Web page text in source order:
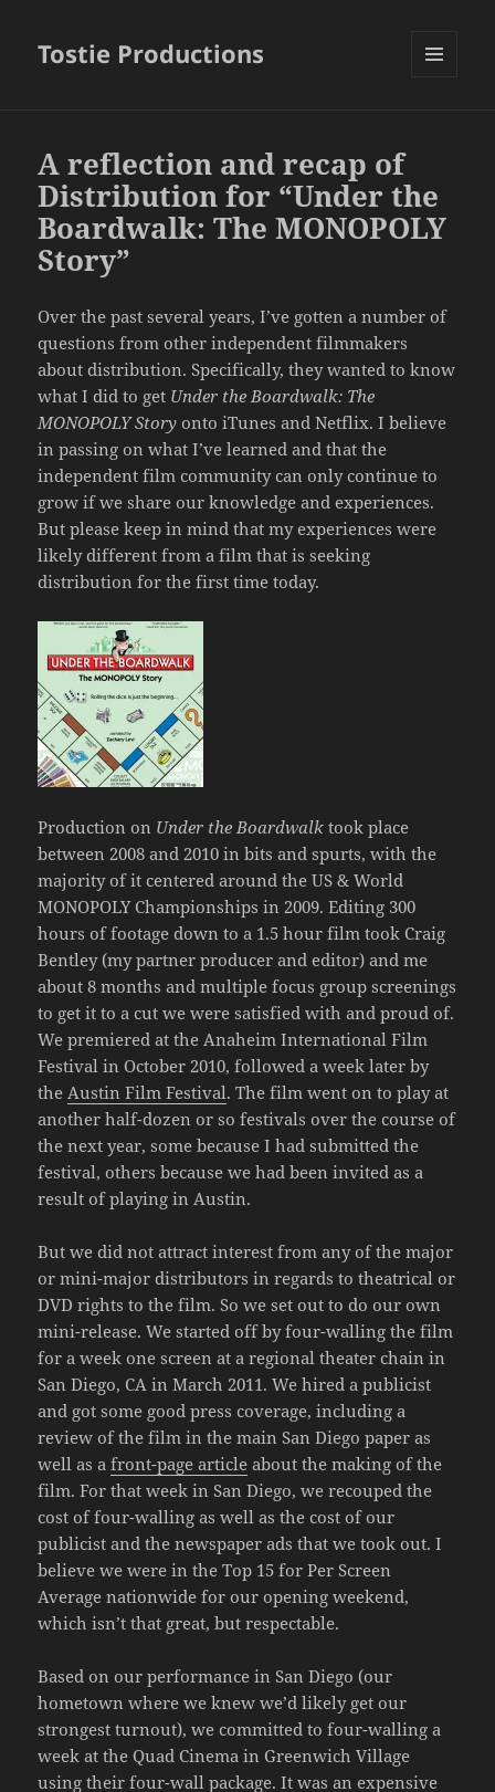
Tostie Productions
A reflection and recap of
Distribution for “Under the
Boardwalk: The MONOPOLY
Story”
Over the past several years, I’ve gotten a number of
questions from other independent filmmakers
about distribution. Specifically, they wanted to know
what I did to get Under the Boardwalk: The
MONOPOLY Story onto iTunes and Netflix. I believe
in passing on what I’ve learned and that the
independent film community can only continue to
grow if we share our knowledge and experiences.
But please keep in mind that my experiences were
likely different from a film that is seeking
distribution for the first time today.
Production on Under the Boardwalk took place
between 2008 and 2010 in bits and spurts, with the
majority of it centered around the US & World
MONOPOLY Championships in 2009. Editing 300
hours of footage down to a 1.5 hour film took Craig
Bentley (my partner producer and editor) and me
about 8 months and multiple focus group screenings
to get it to a cut we were satisfied with and proud of.
We premiered at the Anaheim International Film
Festival in October 2010, followed a week later by
theAustin Film Festival. The film went on to play at
another half-dozen or so festivals over the course of
the next year, some because I had submitted the
festival, others because we had been invited as a
result of playing in Austin.
But we did not attract interest from any of the major
or mini-major distributors in regards to theatrical or
DVD rights to the film. So we set out to do our own
mini-release. We started off by four-walling the film
for a week one screen at a regional theater chain in
San Diego, CA in March 2011. We hired a publicist
and got some good press coverage, including a
review of the film in the main San Diego paper as
well as afront-page article about the making of the
film. For that week in San Diego, we recouped the
cost of four-walling as well as the cost of our
publicist and the newspaper ads that we took out. I
believe we were in the Top 15 for Per Screen
Average nationwide for our opening weekend,
which isn’t that great, but respectable.
Based on our performance in San Diego (our
hometown where we knew we’d likely get our
strongest turnout), we committed to four-walling a
week at the Quad Cinema in Greenwich Village
using their four-wall package. It was an expensive